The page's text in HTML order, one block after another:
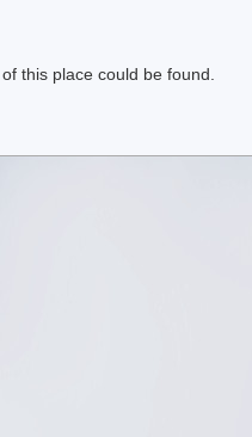
this place could be found.